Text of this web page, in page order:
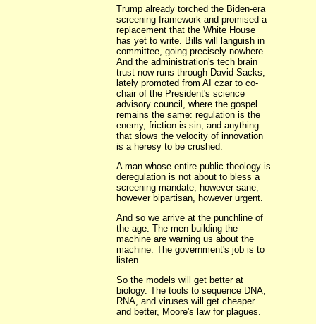
Trump already torched the Biden-era
screening framework and promised a
replacement that the White House
has yet to write. Bills will languish in
committee, going precisely nowhere.
And the administration's tech brain
trust now runs through David Sacks,
lately promoted from AI czar to co-
chair of the President's science
advisory council, where the gospel
remains the same: regulation is the
enemy, friction is sin, and anything
that slows the velocity of innovation
is a heresy to be crushed.
A man whose entire public theology is
deregulation is not about to bless a
screening mandate, however sane,
however bipartisan, however urgent.
And so we arrive at the punchline of
the age. The men building the
machine are warning us about the
machine. The government's job is to
listen.
So the models will get better at
biology. The tools to sequence DNA,
RNA, and viruses will get cheaper
and better, Moore's law for plagues.